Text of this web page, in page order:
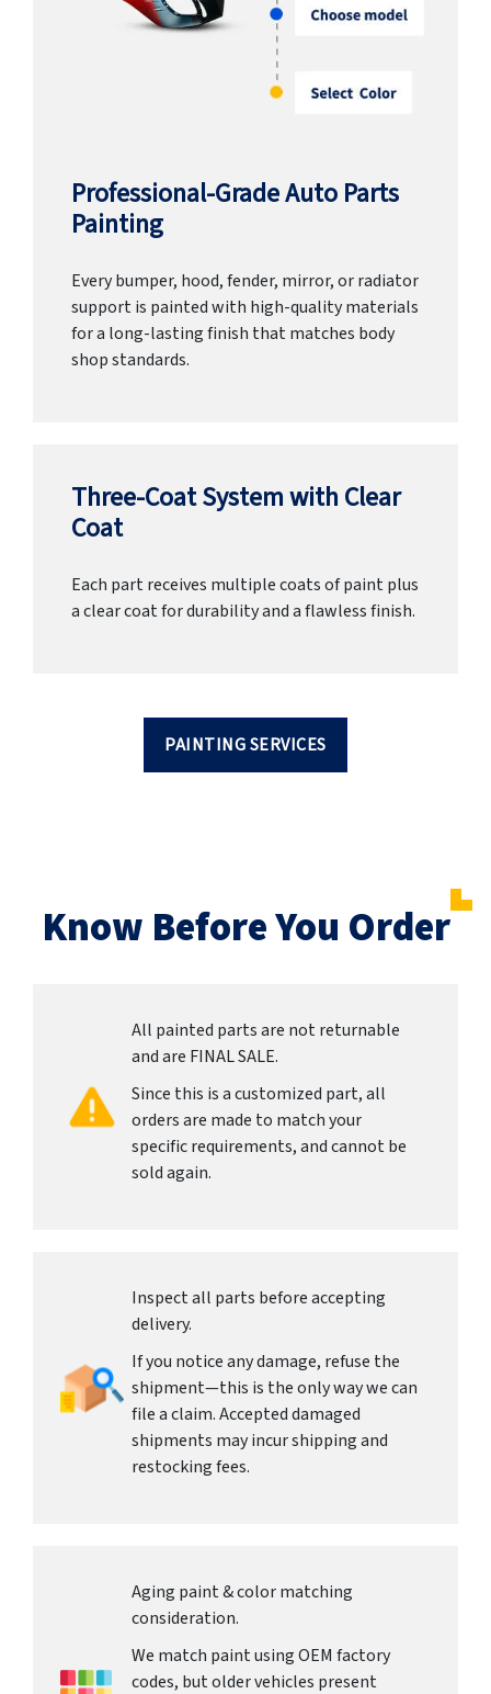
Professional-Grade Auto Parts
Painting
Every bumper, hood, fender, mirror, or radiator
support is painted with high-quality materials
for a long-lasting finish that matches body
shop standards.
Three-Coat System with Clear
Coat
Each part receives multiple coats of paint plus
a clear coat for durability and a flawless finish.
PAINTING SERVICES
Know Before You Order
All painted parts are not returnable
and are FINAL SALE.
Since this is a customized part, all
orders are made to match your
specific requirements, and cannot be
sold again.
Inspect all parts before accepting
delivery.
If you notice any damage, refuse the
shipment—this is the only way we can
file a claim. Accepted damaged
shipments may incur shipping and
restocking fees.
Aging paint & color matching
consideration.
We match paint using OEM factory
codes, but older vehicles present